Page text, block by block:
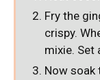
Fry the
crispy.
mixie. Set
Now soak